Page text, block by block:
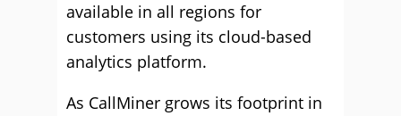
available in all regions for
customers using its cloud-based
analytics platform.
As CallMiner grows its footprint in